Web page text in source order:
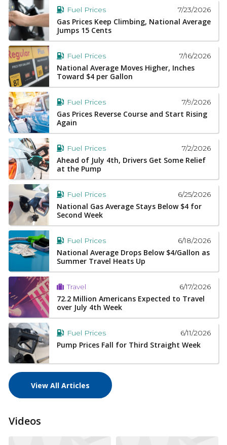
Fuel Prices 7/23/2026
Gas Prices Keep Climbing, National Average
Jumps 15 Cents
Fuel Prices 7/16/2026
National Average Moves Higher, Inches
Toward $4 per Gallon
Fuel Prices 7/9/2026
Gas Prices Reverse Course and Start Rising
Again
Fuel Prices 7/2/2026
Ahead of July 4th, Drivers Get Some Relief
at the Pump
Fuel Prices 6/25/2026
National Gas Average Stays Below $4 for
Second Week
Fuel Prices 6/18/2026
National Average Drops Below $4/Gallon as
Summer Travel Heats Up
Travel 6/17/2026
72.2 Million Americans Expected to Travel
over July 4th Week
Fuel Prices 6/11/2026
Pump Prices Fall for Third Straight Week
View All Articles
Videos